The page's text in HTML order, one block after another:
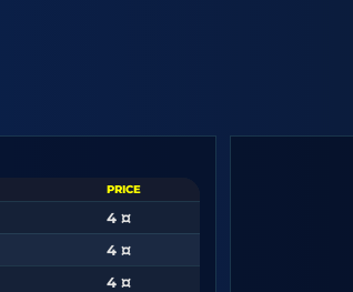
PRICE
4 ¤
4 ¤
4 ¤